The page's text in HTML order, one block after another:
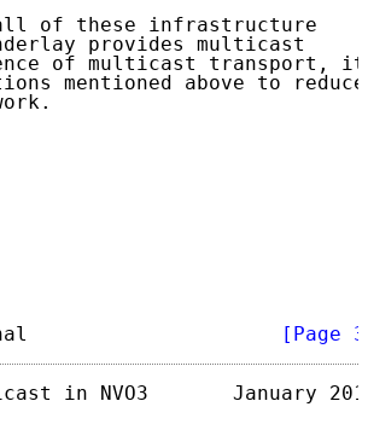
of these infrastructure
provides multicast
of multicast transport, it
mentioned above to reduce
[Page 3]
in NVO3       January 2018